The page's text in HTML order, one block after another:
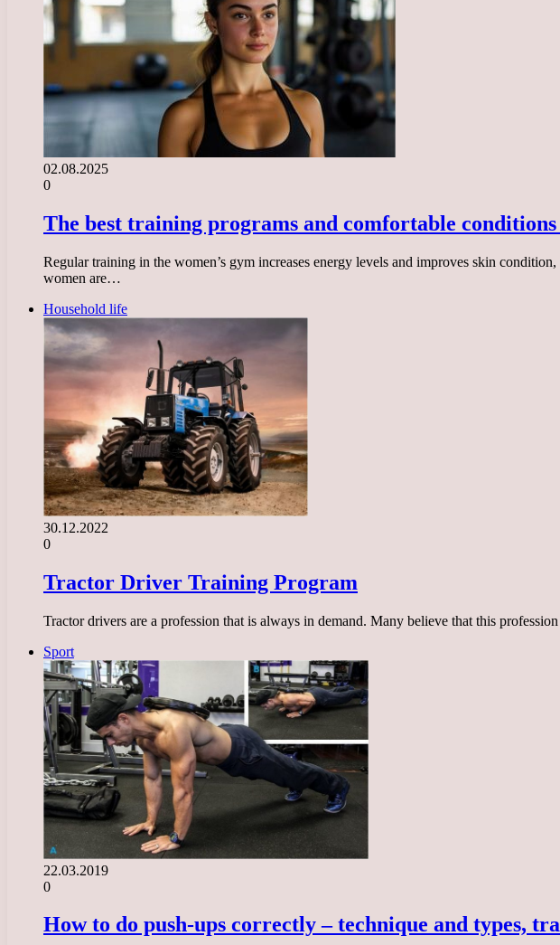
02.08.2025
0
The best training programs and comfortable
Regular training in the women’s gym increases energy levels and improves skin
women are…
Household life
30.12.2022
0
Tractor Driver Training Program
Tractor drivers are a profession that is always in demand. Many believe that this
Sport
22.03.2019
0
How to do push-ups correctly – technique and types,